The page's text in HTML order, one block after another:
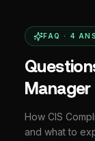
FAQ · 4
Manager
How CIS
and what to